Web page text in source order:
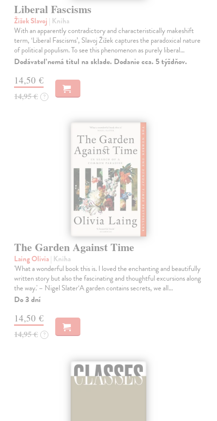
Liberal Fascisms
Žižek Slavoj | Kniha
With an apparently contradictory and characteristically makeshift
term, ‘Liberal Fascisms’, Slavoj Žižek captures the paradoxical nature
of political populism. To see this phenomenon as purely liberal…
Dodávateľ nemá titul na sklade. Dodanie cca. 5 týždňov.
14,50 €
14,95 € ?
The Garden Against Time
Laing Olivia| Kniha
'What a wonderful book this is. I loved the enchanting and beautifully
written story but also the fascinating and thoughtful excursions along
the way.' – Nigel Slater‘A garden contains secrets, we all…
Do 3 dní
14,50 €
14,95 € ?